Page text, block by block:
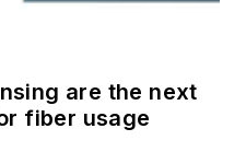
onLinkedIn
asTwitter.
are the next
fiber usage